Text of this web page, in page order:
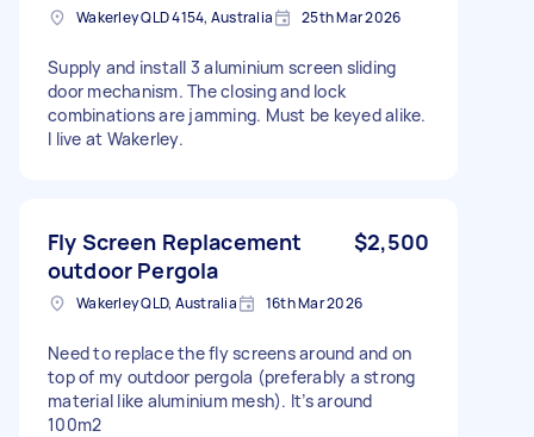
Wakerley QLD 4154, Australia 25th Mar 2026
Supply and install 3 aluminium screen sliding
door mechanism. The closing and lock
combinations are jamming. Must be keyed alike.
I live at Wakerley.
Fly Screen Replacement
outdoor Pergola
$2,500
Wakerley QLD, Australia 16th Mar 2026
Need to replace the fly screens around and on
top of my outdoor pergola (preferably a strong
material like aluminium mesh). It’s around
100m2